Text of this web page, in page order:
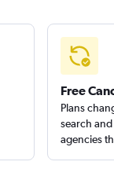
Free
Plans
search
agencies